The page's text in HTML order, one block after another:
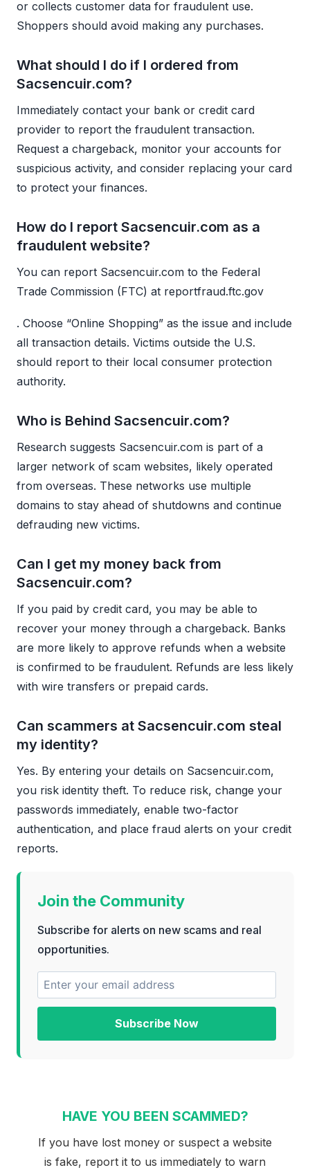
or collects customer data for fraudulent use.
Shoppers should avoid making any purchases.
What should I do if I ordered from
Sacsencuir.com?
Immediately contact your bank or credit card
provider to report the fraudulent transaction.
Request a chargeback, monitor your accounts for
suspicious activity, and consider replacing your card
to protect your finances.
How do I report Sacsencuir.com as a
fraudulent website?
You can report Sacsencuir.com to the Federal
Trade Commission (FTC) at reportfraud.ftc.gov
. Choose “Online Shopping” as the issue and include
all transaction details. Victims outside the U.S.
should report to their local consumer protection
authority.
Who is Behind Sacsencuir.com?
Research suggests Sacsencuir.com is part of a
larger network of scam websites, likely operated
from overseas. These networks use multiple
domains to stay ahead of shutdowns and continue
defrauding new victims.
Can I get my money back from
Sacsencuir.com?
If you paid by credit card, you may be able to
recover your money through a chargeback. Banks
are more likely to approve refunds when a website
is confirmed to be fraudulent. Refunds are less likely
with wire transfers or prepaid cards.
Can scammers at Sacsencuir.com steal
my identity?
Yes. By entering your details on Sacsencuir.com,
you risk identity theft. To reduce risk, change your
passwords immediately, enable two-factor
authentication, and place fraud alerts on your credit
reports.
Join the Community
Subscribe for alerts on new scams and real
opportunities.
Subscribe Now
HAVE YOU BEEN SCAMMED?
If you have lost money or suspect a website
is fake, report it to us immediately to warn